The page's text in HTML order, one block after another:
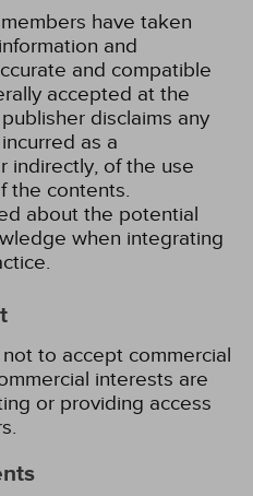
have taken
and
and compatible
accepted at the
disclaims any
as a
indirectly, of the use
the contents.
about the potential
when integrating
to accept commercial
interests are
or providing access